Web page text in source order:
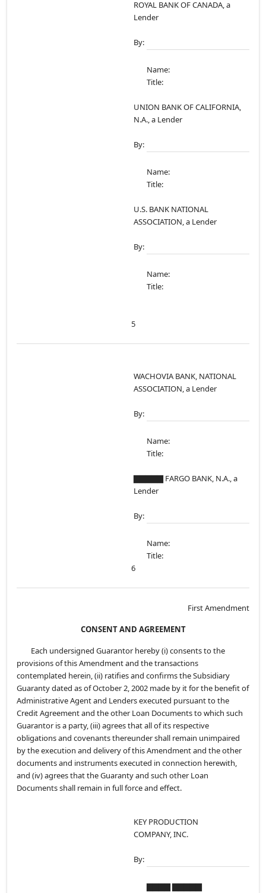
ROYAL BANK OF CANADA, a
Lender
By:
Name:
Title:
UNION BANK OF CALIFORNIA,
N.A., a Lender
By:
Name:
Title:
U.S. BANK NATIONAL
ASSOCIATION, a Lender
By:
Name:
Title:
5
WACHOVIA BANK, NATIONAL
ASSOCIATION, a Lender
By:
Name:
Title:
▇▇▇▇▇ FARGO BANK, N.A., a
Lender
By:
Name:
Title:
6
First Amendment
CONSENT AND AGREEMENT
Each undersigned Guarantor hereby (i) consents to the
provisions of this Amendment and the transactions
contemplated herein, (ii) ratifies and confirms the Subsidiary
Guaranty dated as of October 2, 2002 made by it for the benefit of
Administrative Agent and Lenders executed pursuant to the
Credit Agreement and the other Loan Documents to which such
Guarantor is a party, (iii) agrees that all of its respective
obligations and covenants thereunder shall remain unimpaired
by the execution and delivery of this Amendment and the other
documents and instruments executed in connection herewith,
and (iv) agrees that the Guaranty and such other Loan
Documents shall remain in full force and effect.
KEY PRODUCTION
COMPANY, INC.
By:
▇▇▇▇ ▇▇▇▇▇